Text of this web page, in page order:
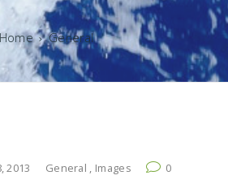
Home General
2013 General Images 0